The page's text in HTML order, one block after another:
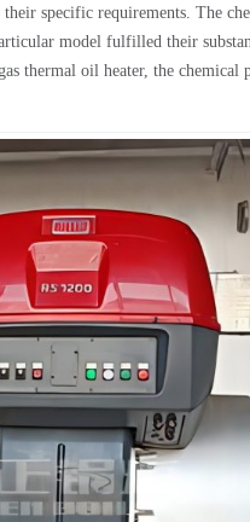
specific requirements. The
model fulfilled their
thermal oil heater, the chemical